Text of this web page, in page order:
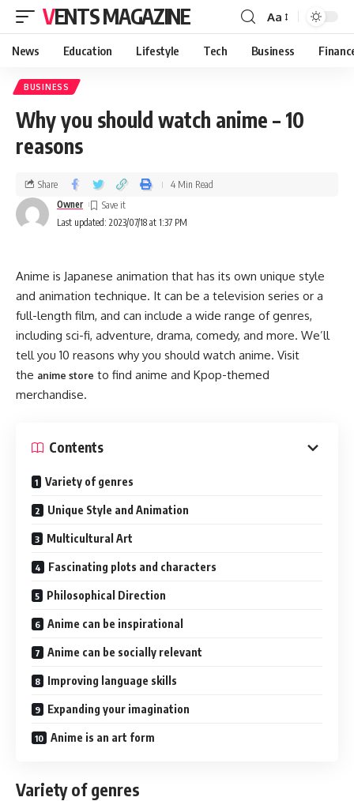
VENTS MAGAZINE Aa
News Education Lifestyle Tech Business
BUSINESS
Why you should watch anime – 10
reasons
Last updated: 2023/07/18 at 1:37 PM
Owner
Share 4 Min Read
Anime is Japanese animation that has its own unique style
and animation technique. It can be a television series or a
full-length film, and can include a wide range of genres,
including sci-fi, adventure, drama, comedy, and more. We’ll
tell you 10 reasons why you should watch anime. Visit
the anime store to find anime and Kpop-themed
merchandise.
Contents
Variety of genres
Unique Style and Animation
Multicultural Art
Fascinating plots and characters
Philosophical Direction
Anime can be inspirational
Anime can be socially relevant
Improving language skills
Expanding your imagination
Anime is an art form
Variety of genres